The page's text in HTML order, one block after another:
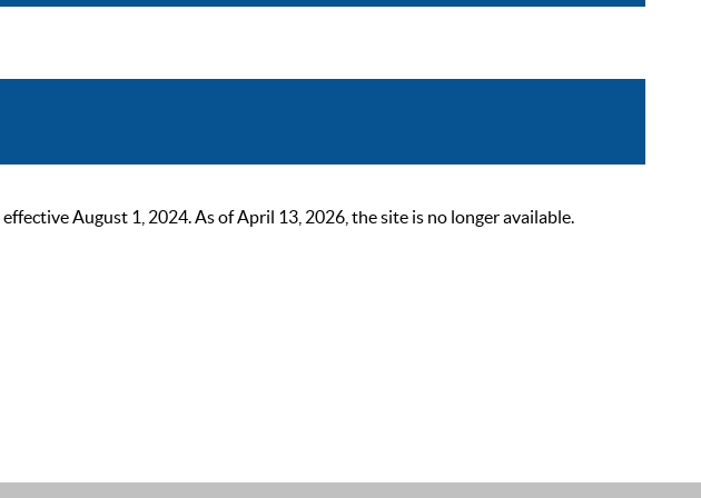
August 1, 2024. As of April 13, 2026, the site is no longer available.